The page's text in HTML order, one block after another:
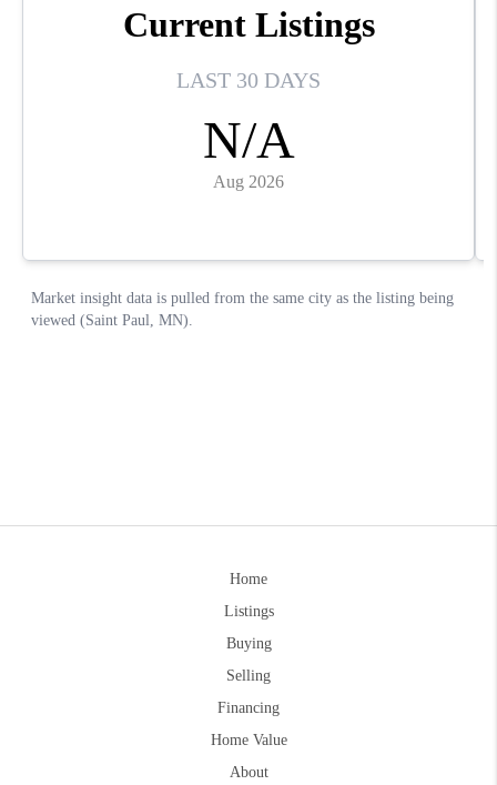
Home
Listings
Buying
Selling
Financing
Home Value
About